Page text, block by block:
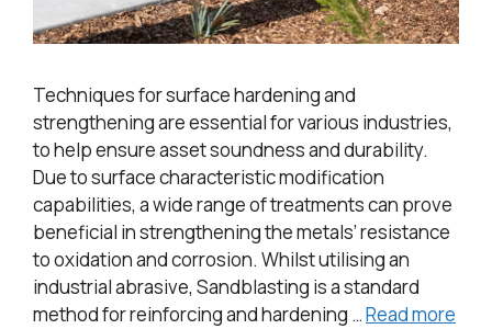
Techniques for surface hardening and
strengthening are essential for various industries,
to help ensure asset soundness and durability.
Due to surface characteristic modification
capabilities, a wide range of treatments can prove
beneficial in strengthening the metals’ resistance
to oxidation and corrosion. Whilst utilising an
industrial abrasive, Sandblasting is a standard
method for reinforcing and hardening …Read more